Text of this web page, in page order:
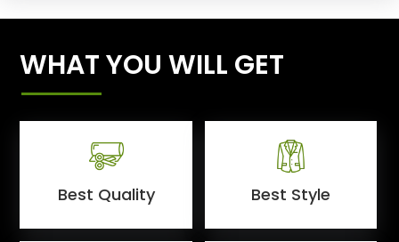
WHAT YOU WILL GET
Best Quality Best Style